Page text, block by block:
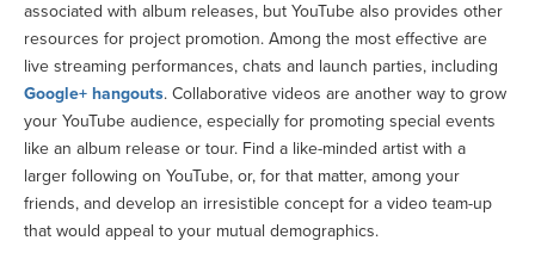
associated with album releases, but YouTube also provides other
resources for project promotion. Among the most effective are
live streaming performances, chats and launch parties, including
Google+ hangouts. Collaborative videos are another way to grow
your YouTube audience, especially for promoting special events
like an album release or tour. Find a like-minded artist with a
larger following on YouTube, or, for that matter, among your
friends, and develop an irresistible concept for a video team-up
that would appeal to your mutual demographics.